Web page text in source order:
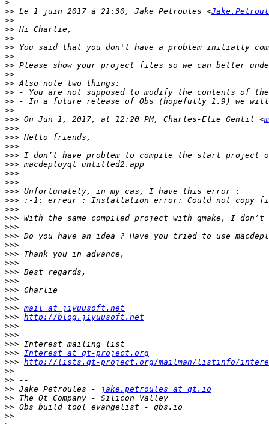
>
>> Le 1 juin 2017 à 21:30, Jake Petroules <
>>
>>
>>
>>
>>
>> Please show your project files so we can better
>>
>>
>>
>>
>>
>>> On Jun 1, 2017, at 12:20 PM, Charles-Elie Gentil <
>>>
>>>
>>>
>>>
>>>
>>>
>>>
>>>
>>>
>>>
>>>
>>>
>>>
>>>
>>>
>>>
>>>
>>>
>>>
>>>
>>> mail at jiyuusoft.net
>>> http://blog.jiyuusoft.net
>>>
>>>
>>>
>>> Interest at qt-project.org
>>> http://lists.qt-project.org/mailman/listinfo/
>>
>>
>> Jake Petroules -
jake.petroules at qt.io
>>
>>
>>